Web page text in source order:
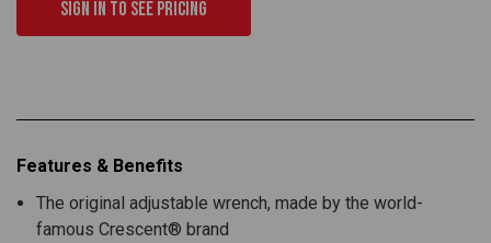
Sign in to see pricing
Features & Benefits
The original adjustable wrench, made by the world-
famous Crescent® brand